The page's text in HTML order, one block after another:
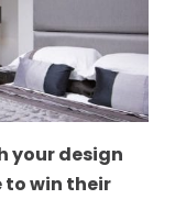
your design
to win their